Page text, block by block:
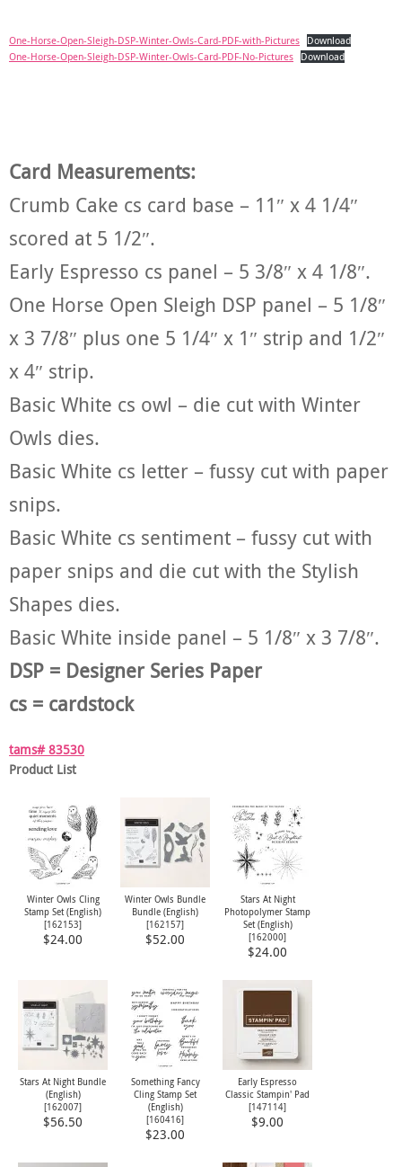
One-Horse-Open-Sleigh-DSP-Winter-Owls-Card-PDF-with-Pictures
Download
One-Horse-Open-Sleigh-DSP-Winter-Owls-Card-PDF-No-Pictures
Download
Card Measurements:
Crumb Cake cs card base – 11″ x 4 1/4″
scored at 5 1/2″.
Early Espresso cs panel – 5 3/8″ x 4 1/8″.
One Horse Open Sleigh DSP panel – 5 1/8″
x 3 7/8″ plus one 5 1/4″ x 1″ strip and 1/2″
x 4″ strip.
Basic White cs owl – die cut with Winter
Owls dies.
Basic White cs letter – fussy cut with paper
snips.
Basic White cs sentiment – fussy cut with
paper snips and die cut with the Stylish
Shapes dies.
Basic White inside panel – 5 1/8″ x 3 7/8″.
DSP = Designer Series Paper
cs = cardstock
tams# 83530
Product List
Winter Owls Cling
Stamp Set (English)
[162153]
$24.00
Winter Owls Bundle
Bundle (English)
[162157]
$52.00
Stars At Night
Photopolymer Stamp
Set (English)
[162000]
$24.00
Stars At Night Bundle
(English)
[162007]
$56.50
Something Fancy
Cling Stamp Set
(English)
[160416]
$23.00
Early Espresso
Classic Stampin' Pad
[147114]
$9.00